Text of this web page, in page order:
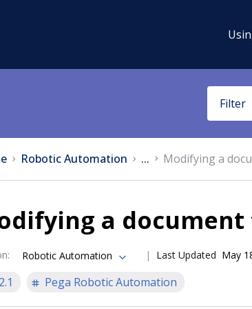
Filter
Robotic Automation ... Modifying a
a document
: Robotic Automation Last Updated May
Pega Robotic Automation